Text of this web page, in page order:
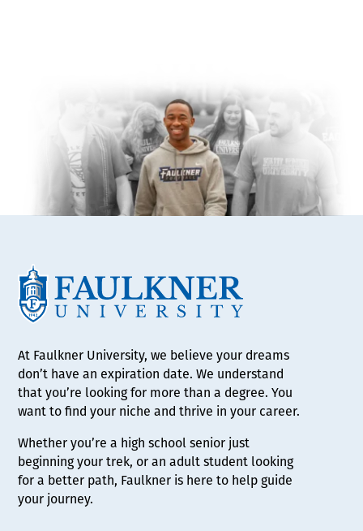
At Faulkner University, we believe your dreams
don’t have an expiration date. We understand
that you’re looking for more than a degree. You
want to find your niche and thrive in your career.
Whether you’re a high school senior just
beginning your trek, or an adult student looking
for a better path, Faulkner is here to help guide
your journey.